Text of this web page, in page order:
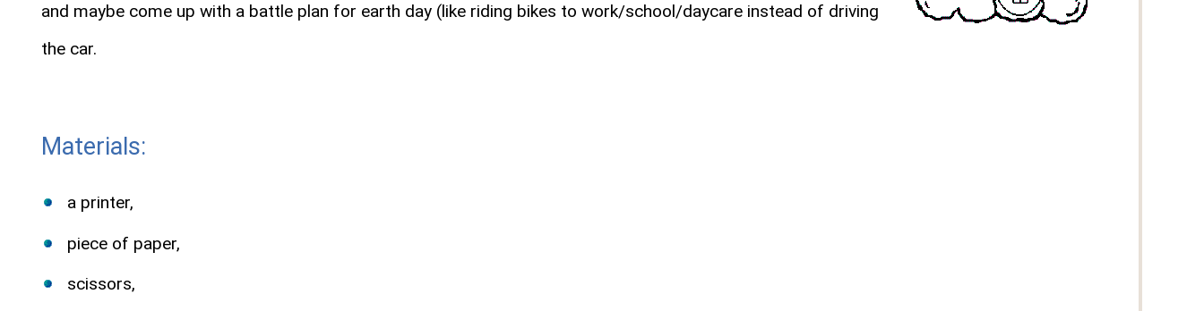
and maybe come up with a battle plan for earth day (like riding bikes to work/school/daycare instead of driving
the car.
Materials:
a printer,
piece of paper,
scissors,